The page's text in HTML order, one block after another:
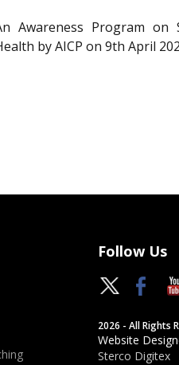
Awareness Program on
by AICP on 9th April
Follow Us
2026 - All Rights
Website
Sterco Digitex